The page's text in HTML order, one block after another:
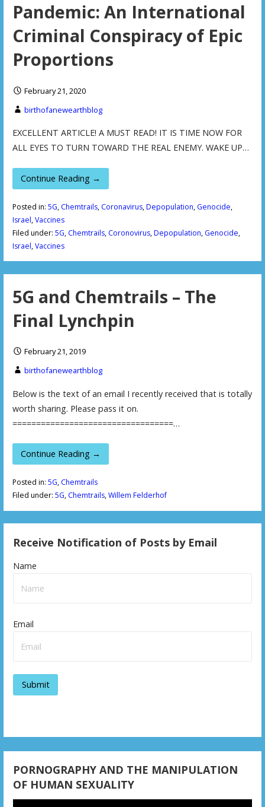
Pandemic: An International
Criminal Conspiracy of Epic
Proportions
February 21, 2020
birthofanewearthblog
EXCELLENT ARTICLE! A MUST READ! IT IS TIME NOW FOR
ALL EYES TO TURN TOWARD THE REAL ENEMY. WAKE UP…
Continue Reading →
Posted in: 5G, Chemtrails, Coronavirus,Depopulation, Genocide,
Israel,Vaccines
Filed under: 5G, Chemtrails, Coronovirus,Depopulation, Genocide,
Israel,Vaccines
5G and Chemtrails – The
Final Lynchpin
February 21, 2019
birthofanewearthblog
Below is the text of an email I recently received that is totally
worth sharing. Please pass it on.
==================================…
Continue Reading →
Posted in: 5G, Chemtrails
Filed under: 5G, Chemtrails,Willem Felderhof
Receive Notification of Posts by Email
Name
Email
PORNOGRAPHY AND THE MANIPULATION
OF HUMAN SEXUALITY